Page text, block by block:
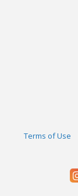
Terms of Use